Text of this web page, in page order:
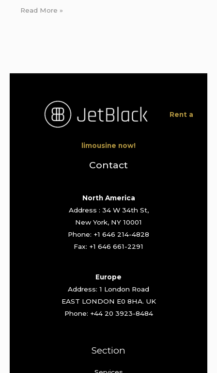
Read More »
Rent a
limousine now!
Contact
North America
Address : 34 W 34th St,
New York, NY 10001
Phone: +1 646 214-4828
Fax: +1 646 661-2291
Europe
Address: 1 London Road
EAST LONDON E0 8HA. UK
Phone: +44 20 3923-8484
Section